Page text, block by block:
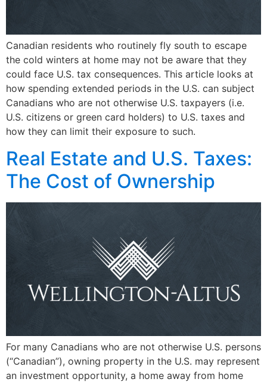
Canadian residents who routinely fly south to escape
the cold winters at home may not be aware that they
could face U.S. tax consequences. This article looks at
how spending extended periods in the U.S. can subject
Canadians who are not otherwise U.S. taxpayers (i.e.
U.S. citizens or green card holders) to U.S. taxes and
how they can limit their exposure to such.
Real Estate and U.S. Taxes:
The Cost of Ownership
For many Canadians who are not otherwise U.S. persons
(“Canadian”), owning property in the U.S. may represent
an investment opportunity, a home away from home